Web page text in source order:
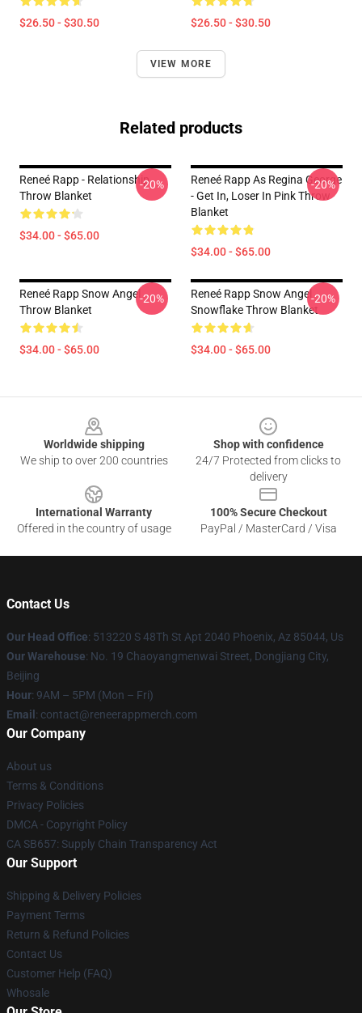
$26.50 - $30.50 $26.50 - $30.50
VIEW MORE
Related products
Reneé Rapp - Relationship
Throw Blanket
$34.00 - $65.00
-20%
Reneé Rapp As Regina George
- Get In, Loser In Pink Throw
Blanket
$34.00 - $65.00
-20%
Reneé Rapp Snow Angel
Throw Blanket
$34.00 - $65.00
-20%
Reneé Rapp Snow Angel
Snowflake Throw Blanket
$34.00 - $65.00
-20%
Worldwide shipping
We ship to over 200 countries
Shop with confidence
24/7 Protected from clicks to
delivery
International Warranty
Offered in the country of usage
100% Secure Checkout
PayPal / MasterCard / Visa
Contact Us
Our Head Office: 513220 S 48Th St Apt 2040 Phoenix, Az 85044, Us
Our Warehouse: No. 19 Chaoyangmenwai Street, Dongjiang City,
Beijing
Hour: 9AM – 5PM (Mon – Fri)
Email : contact@reneerappmerch.com
Our Company
About us
Terms & Conditions
Privacy Policies
DMCA - Copyright Policy
CA SB657: Supply Chain Transparency Act
Our Support
Shipping & Delivery Policies
Payment Terms
Return & Refund Policies
Contact Us
Customer Help (FAQ)
Whosale